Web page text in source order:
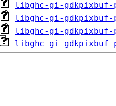
libghc-gi-gdkpixbuf-
libghc-gi-gdkpixbuf-
libghc-gi-gdkpixbuf-
libghc-gi-gdkpixbuf-